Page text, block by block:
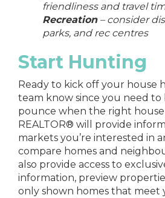
friendliness and travel
Recreation– consider
parks, and rec centres
Start Hunting
Ready to kick off your house
team know since you need to
pounce when the right house
REALTOR® will provide
markets you’re interested in
compare homes and
also provide access to
information, preview
only shown homes that meet